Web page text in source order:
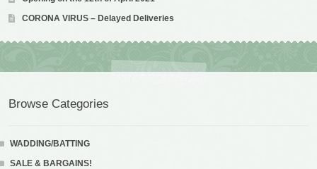
CORONA VIRUS – Delayed Deliveries
Browse Categories
WADDING/BATTING
SALE & BARGAINS!